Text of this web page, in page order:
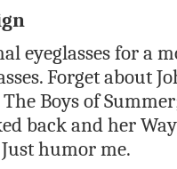
eyeglasses for a
Forget about
The Boys of
back and her
humor me.